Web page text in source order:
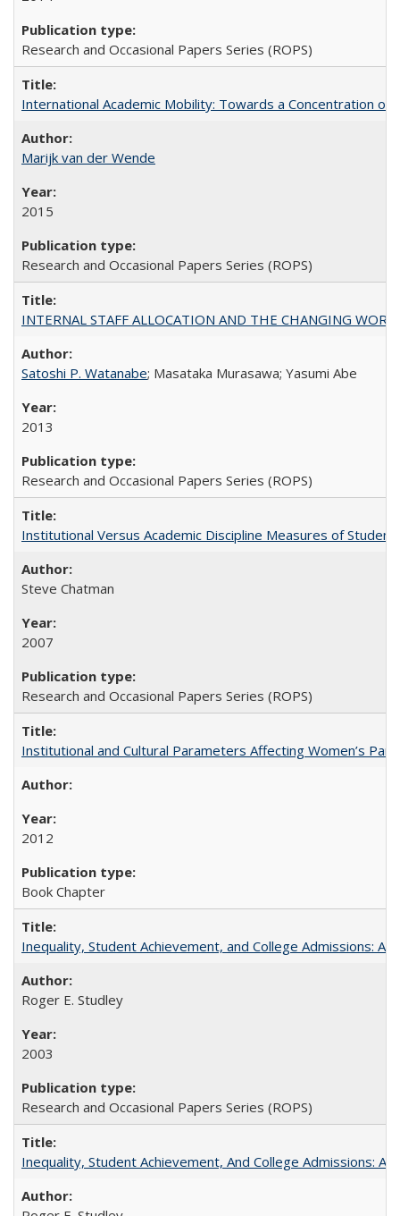
Research and Occasional Papers Series (ROPS)
International Academic Mobility: Towards a Concentration of
Marijk van der Wende
2015
Research and Occasional Papers Series (ROPS)
INTERNAL STAFF ALLOCATION AND THE CHANGING
Satoshi P. Watanabe; Masataka Murasawa; Yasumi Abe
2013
Research and Occasional Papers Series (ROPS)
Institutional Versus Academic Discipline Measures of
Steve Chatman
2007
Research and Occasional Papers Series (ROPS)
Institutional and Cultural Parameters Affecting Women’s
2012
Book Chapter
Inequality, Student Achievement, and College Admissions:
Roger E. Studley
2003
Research and Occasional Papers Series (ROPS)
Inequality, Student Achievement, And College Admissions: